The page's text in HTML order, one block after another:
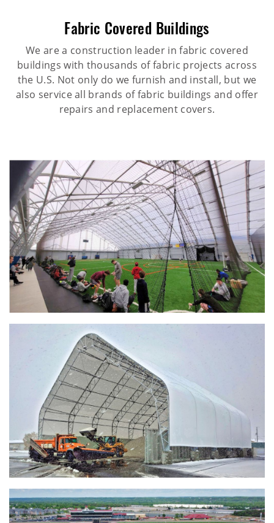
Fabric Covered Buildings
We are a construction leader in fabric covered
buildings with thousands of fabric projects across
the U.S. Not only do we furnish and install, but we
also service all brands of fabric buildings and offer
repairs and replacement covers.